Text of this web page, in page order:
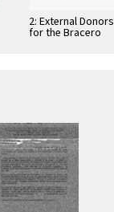
2: External Donors
for the Bracero